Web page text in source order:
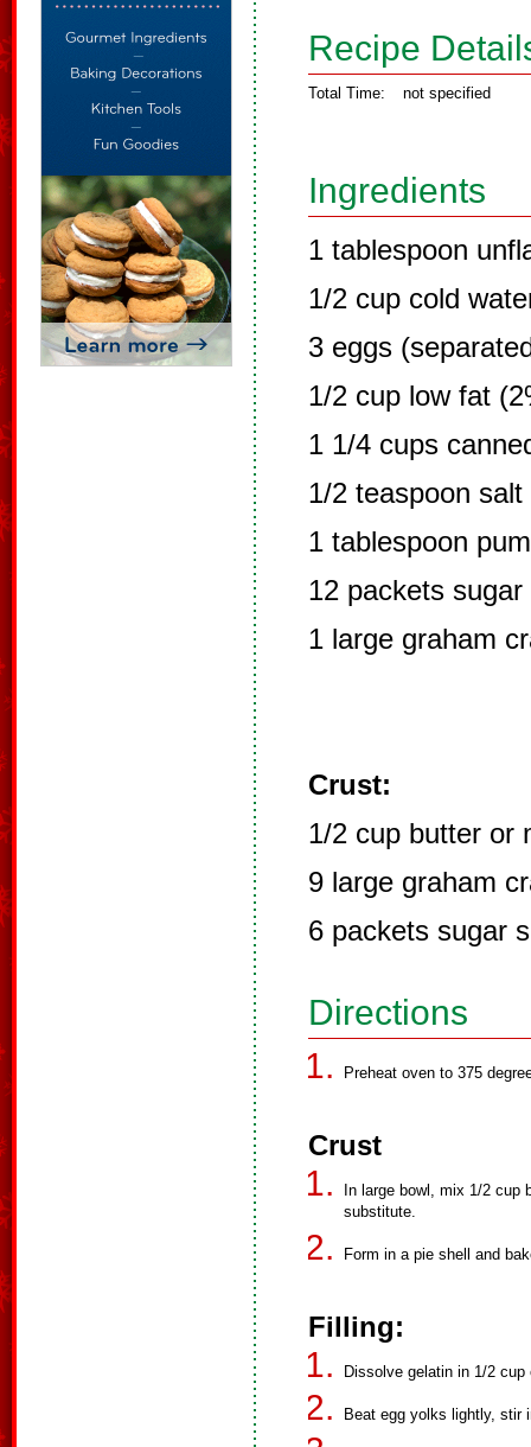
Recipe
Total Time: not specified
Ingredients
1 tablespoon
1/2 cup cold
3 eggs
1/2 cup low fat
1 1/4 cups
1/2 teaspoon salt
1 tablespoon
12 packets
1 large graham
Crust:
1/2 cup butter or
9 large graham
6 packets sugar
Directions
Preheat oven to 375
Crust
In large bowl, mix 1/2 cup
substitute.
Form in a pie shell and
Filling:
Dissolve gelatin in 1/2
Beat egg yolks lightly, stir